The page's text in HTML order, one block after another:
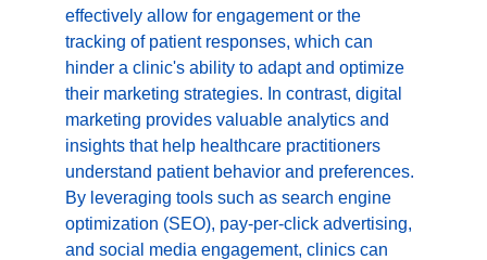
effectively allow for engagement or the
tracking of patient responses, which can
hinder a clinic's ability to adapt and optimize
their marketing strategies. In contrast, digital
marketing provides valuable analytics and
insights that help healthcare practitioners
understand patient behavior and preferences.
By leveraging tools such as search engine
optimization (SEO), pay-per-click advertising,
and social media engagement, clinics can